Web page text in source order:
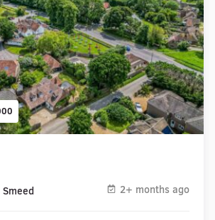
2+ months ago